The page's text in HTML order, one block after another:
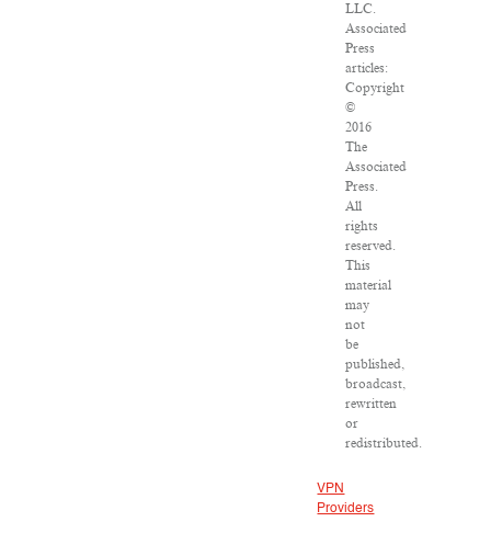
LLC.
Associated
Press
articles:
Copyright
©
2016
The
Associated
Press.
All
rights
reserved.
This
material
may
not
be
published,
broadcast,
rewritten
or
redistributed.
VPN
Providers